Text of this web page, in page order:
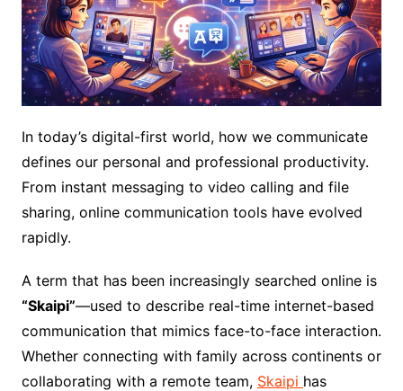
In today’s digital-first world, how we communicate
defines our personal and professional productivity.
From instant messaging to video calling and file
sharing, online communication tools have evolved
rapidly.
A term that has been increasingly searched online is
“Skaipi”—used to describe real-time internet-based
communication that mimics face-to-face interaction.
Whether connecting with family across continents or
collaborating with a remote team, Skaipi has